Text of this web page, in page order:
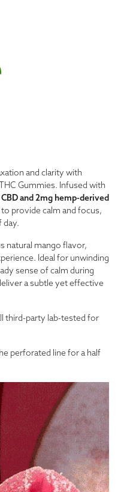
and clarity with
Gummies. Infused with
and 2mg hemp-derived
provide calm and focus,
day.
natural mango flavor,
Ideal for unwinding
sense of calm during
a subtle yet effective
third-party lab-tested for
perforated line for a half